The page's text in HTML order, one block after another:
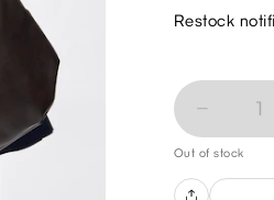
Restock
1
Out of stock